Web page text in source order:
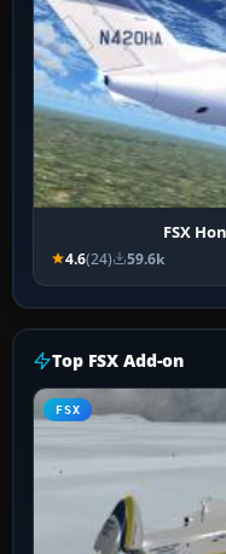
FSX
4.6(24) 59.6k
Top FSX Add-on
FSX